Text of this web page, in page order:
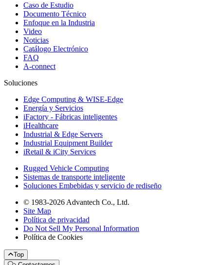
Caso de Estudio
Documento Técnico
Enfoque en la Industria
Video
Noticias
Catálogo Electrónico
FAQ
A-connect
Soluciones
Edge Computing & WISE-Edge
Energía y Servicios
iFactory - Fábricas inteligentes
iHealthcare
Industrial & Edge Servers
Industrial Equipment Builder
iRetail & iCity Services
Rugged Vehicle Computing
Sistemas de transporte inteligente
Soluciones Embebidas y servicio de rediseño
© 1983-2026 Advantech Co., Ltd.
Site Map
Política de privacidad
Do Not Sell My Personal Information
Política de Cookies
Top